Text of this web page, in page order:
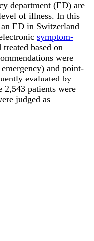
department (ED) are
of illness. In this
ED in Switzerland
symptom-
based on
were
and point-
evaluated by
2,543 patients were
judged as